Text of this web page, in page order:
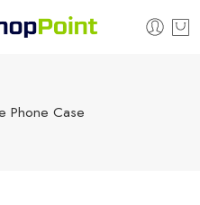
Phone Case